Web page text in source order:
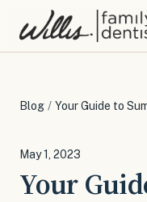
Blog / Your Guide to
May 1, 2023
Your